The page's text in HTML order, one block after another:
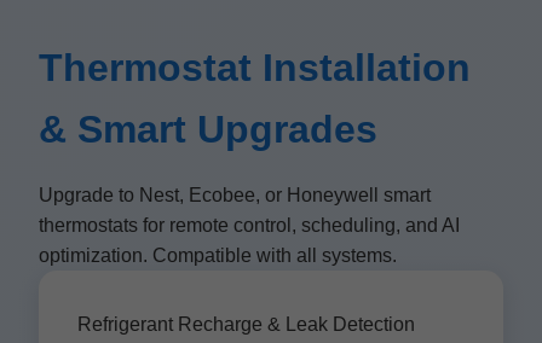
Thermostat Installation
& Smart Upgrades
Upgrade to Nest, Ecobee, or Honeywell smart
thermostats for remote control, scheduling, and AI
optimization. Compatible with all systems.
Refrigerant Recharge & Leak Detection